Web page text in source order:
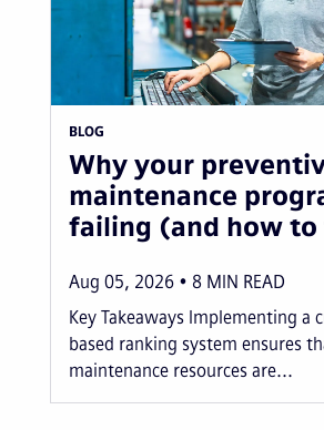
BLOG
Why your
maintenance
failing (and how
Aug 05, 2026 8 MIN READ
Key Takeaways Implementing a
based ranking system ensures
maintenance resources are...